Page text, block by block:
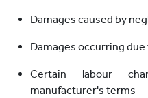
Damages caused by
Damages occurring due
Certain labour
manufacturer's terms